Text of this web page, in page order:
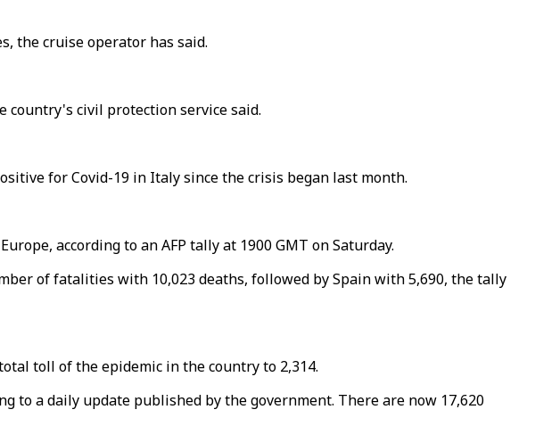
the cruise operator has said.
country's civil protection service said.
for Covid-19 in Italy since the crisis began last month.
according to an AFP tally at 1900 GMT on Saturday.
of fatalities with 10,023 deaths, followed by Spain with 5,690, the tally
toll of the epidemic in the country to 2,314.
to a daily update published by the government. There are now 17,620